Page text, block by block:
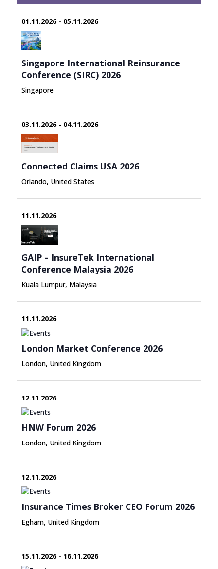
01.11.2026 - 05.11.2026
Singapore International Reinsurance
Conference (SIRC) 2026
Singapore
03.11.2026 - 04.11.2026
Connected Claims USA 2026
Orlando, United States
11.11.2026
GAIP – InsureTek International
Conference Malaysia 2026
Kuala Lumpur, Malaysia
11.11.2026
London Market Conference 2026
London, United Kingdom
12.11.2026
HNW Forum 2026
London, United Kingdom
12.11.2026
Insurance Times Broker CEO Forum 2026
Egham, United Kingdom
15.11.2026 - 16.11.2026